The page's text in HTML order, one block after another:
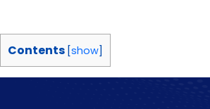
Contents [show]